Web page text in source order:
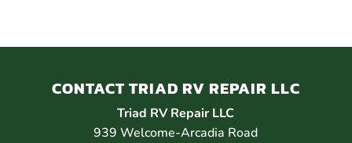
CONTACT TRIAD RV REPAIR LLC
Triad RV Repair LLC
939 Welcome-Arcadia Road